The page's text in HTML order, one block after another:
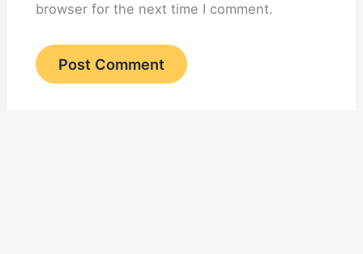
browser for the next time I comment.